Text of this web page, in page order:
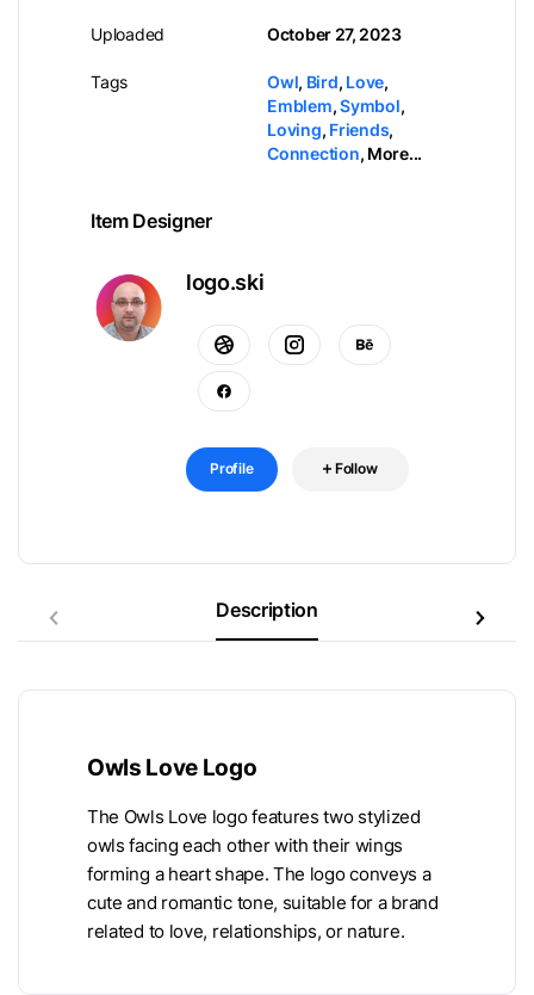
Uploaded
Tags
October 27, 2023
Owl, Bird, Love,
Emblem,Symbol,
Loving, Friends,
Connection, More...
Item Designer
logo.ski
Profile Follow
Description
Owls Love Logo
The Owls Love logo features two stylized
owls facing each other with their wings
forming a heart shape. The logo conveys a
cute and romantic tone, suitable for a brand
related to love, relationships, or nature.